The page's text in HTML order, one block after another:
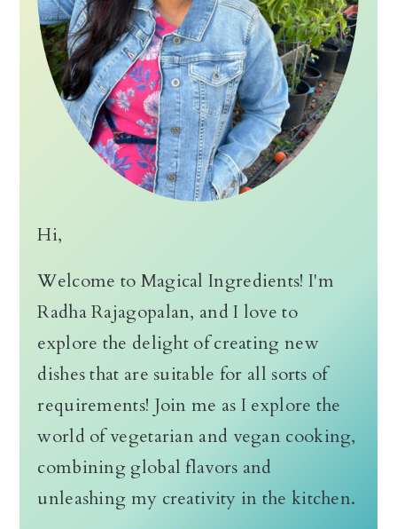
Hi,
Welcome to Magical Ingredients! I'm
Radha Rajagopalan, and I love to
explore the delight of creating new
dishes that are suitable for all sorts of
requirements! Join me as I explore the
world of vegetarian and vegan cooking,
combining global flavors and
unleashing my creativity in the kitchen.